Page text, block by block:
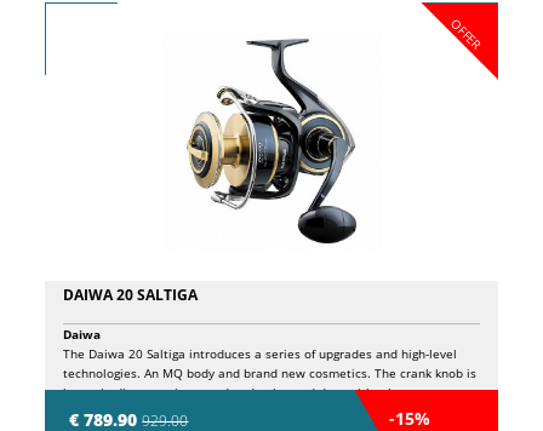
without risk ground, balancing, at the same time, the structure for an
EFFECTIVE ARMOR thanks to the patented PH2S system inserted in the
jig head, which ensures the best adherence between jig head and
shad, while ensuring a perfect joint with the hidden hook. Result, more
natural movement and maximum foresight of the artificial. PRESENT A
NATURAL MOVEMENT. Thanks to the special silicone composition of
the body and the patented jointed head, the presentation of this lure
is extremely natural and captivating. The package contains a minnow
OFFER
DAIWA 20 SALTIGA
€ 789.90929.00 -15%
Daiwa
The Daiwa 20 Saltiga introduces a series of upgrades and high-level
technologies. An MQ body and brand new cosmetics. The crank knob is
larger in diameter, improved and enhanced drag with a heat
dissipation system, coupled with a newly designed drive gear, allows